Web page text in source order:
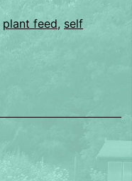
plant feed, self